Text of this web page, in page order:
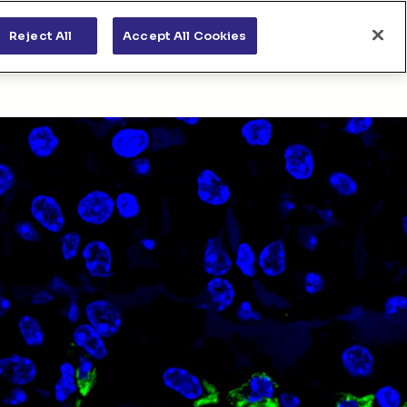
News & views Apply for funding
Reject All Accept All Cookies